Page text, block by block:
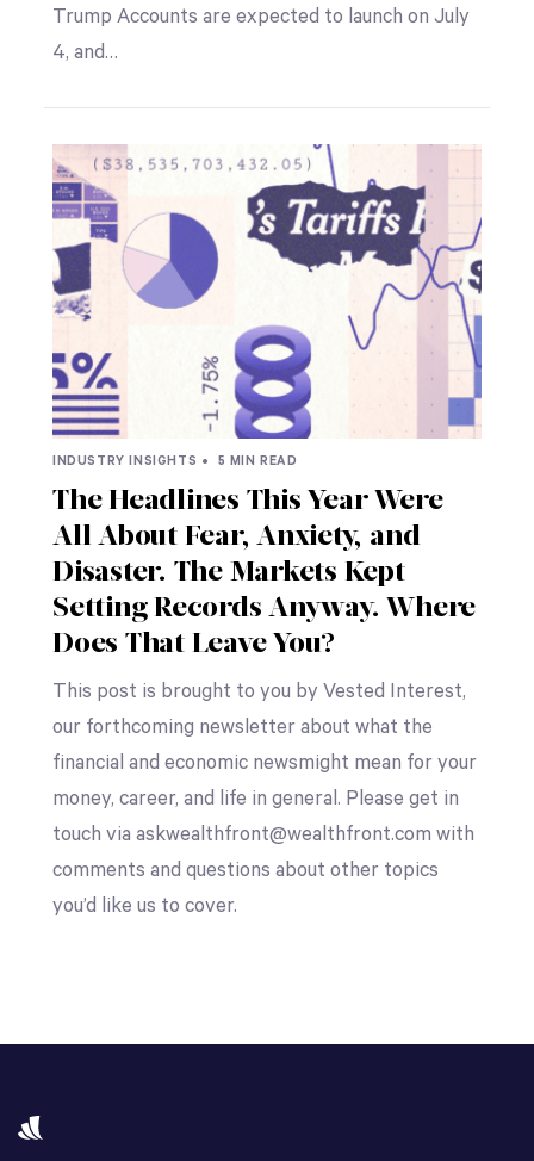
Trump Accounts are expected to launch on July
4, and…
INDUSTRY INSIGHTS • 5 MIN READ
The Headlines This Year Were
All About Fear, Anxiety, and
Disaster. The Markets Kept
Setting Records Anyway. Where
Does That Leave You?
This post is brought to you by Vested Interest,
our forthcoming newsletter about what the
financial and economic newsmight mean for your
money, career, and life in general. Please get in
touch via askwealthfront@wealthfront.com with
comments and questions about other topics
you’d like us to cover.